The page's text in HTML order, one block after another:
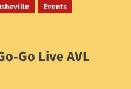
Events
Go Live AVL